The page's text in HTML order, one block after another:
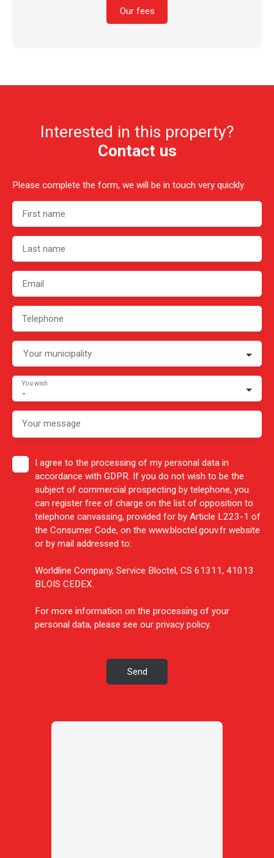
Our fees
Interested in this property?
Contact us
Please complete the form, we will be in touch very quickly.
First name
Last name
Email
Telephone
Your municipality
-
You wish
Your message
I agree to the processing of my personal data in
accordance with GDPR. If you do not wish to be the
subject of commercial prospecting by telephone, you
can register free of charge on the list of opposition to
telephone canvassing, provided for by Article L223-1 of
the Consumer Code, on the www.bloctel.gouv.fr website
or by mail addressed to:
Worldline Company, Service Bloctel, CS 61311, 41013
BLOIS CEDEX.
For more information on the processing of your
personal data, please see our privacy policy.
Send